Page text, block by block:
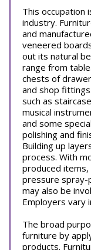
This occupation
industry.
and
veneered
out its natural
range from
chests of
and shop
such as
musical
and some
polishing and
Building up
process. With
produced items,
pressure spray-
may also be
Employers vary
The broad
furniture by
products.